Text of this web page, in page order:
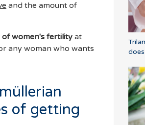
and the amount of
of women's fertility at
any woman who wants
of getting